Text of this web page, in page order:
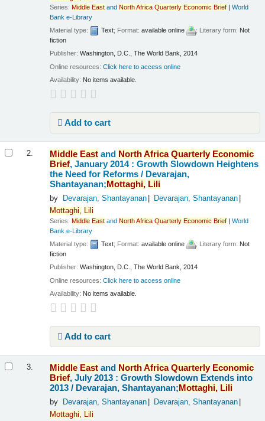
Series:Middle East andNorthAfrica Quarterly Economic Brief |World
Bank e-Library
Material type:
Text; Format:available online ; Literary form: Not
fiction
Publisher:Washington, D.C., The World Bank, 2014
Online resources:Click here to access online
Availability: No items available.
Add to cart
2. Middle East and NorthAfrica Quarterly Economic
Brief, January 2014 : Growth Slowdown Heightens
the Need for Reforms / Devarajan,
Shantayanan;Mottaghi, Lili
by Devarajan, Shantayanan
Devarajan, Shantayanan
Mottaghi,
Lili
Series:Middle East andNorthAfrica Quarterly Economic Brief |World
Bank e-Library
Material type:
Text; Format:available online ; Literary form: Not
fiction
Publisher:Washington, D.C., The World Bank, 2014
Online resources:Click here to access online
Availability: No items available.
Add to cart
3. Middle East and NorthAfrica Quarterly Economic
Brief, July 2013 : Growth Slowdown Extends into
2013 / Devarajan, Shantayanan;Mottaghi, Lili
by Devarajan, Shantayanan
Devarajan, Shantayanan
Mottaghi,
Lili